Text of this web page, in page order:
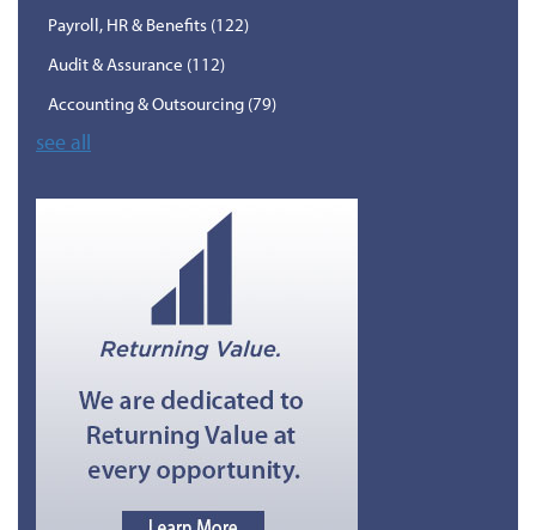
Payroll, HR & Benefits (122)
Audit & Assurance (112)
Accounting & Outsourcing (79)
see all